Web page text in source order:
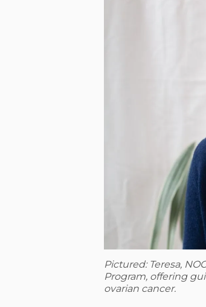
Pictured: Teresa,
Program, offering
ovarian cancer.